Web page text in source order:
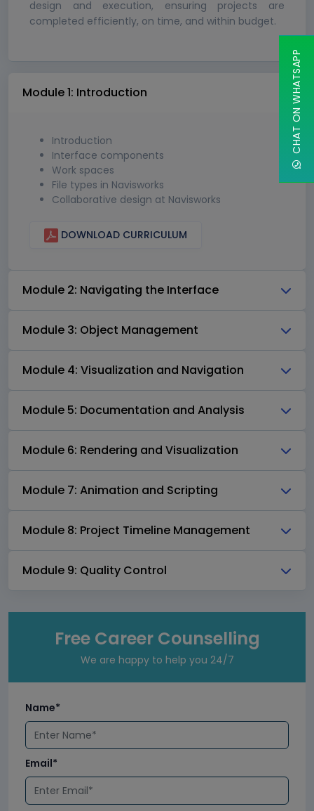
design and execution, ensuring projects are
completed efficiently, on time, and within budget.
Module 1: Introduction
Introduction
Interface components
Work spaces
File types in Navisworks
Collaborative design at Navisworks
DOWNLOAD CURRICULUM
Module 2: Navigating the Interface
Module 3: Object Management
Module 4: Visualization and Navigation
Module 5: Documentation and Analysis
Module 6: Rendering and Visualization
Module 7: Animation and Scripting
Module 8: Project Timeline Management
Module 9: Quality Control
Free Career Counselling
We are happy to help you 24/7
Name*
Email*
CHAT ON WHATSAPP